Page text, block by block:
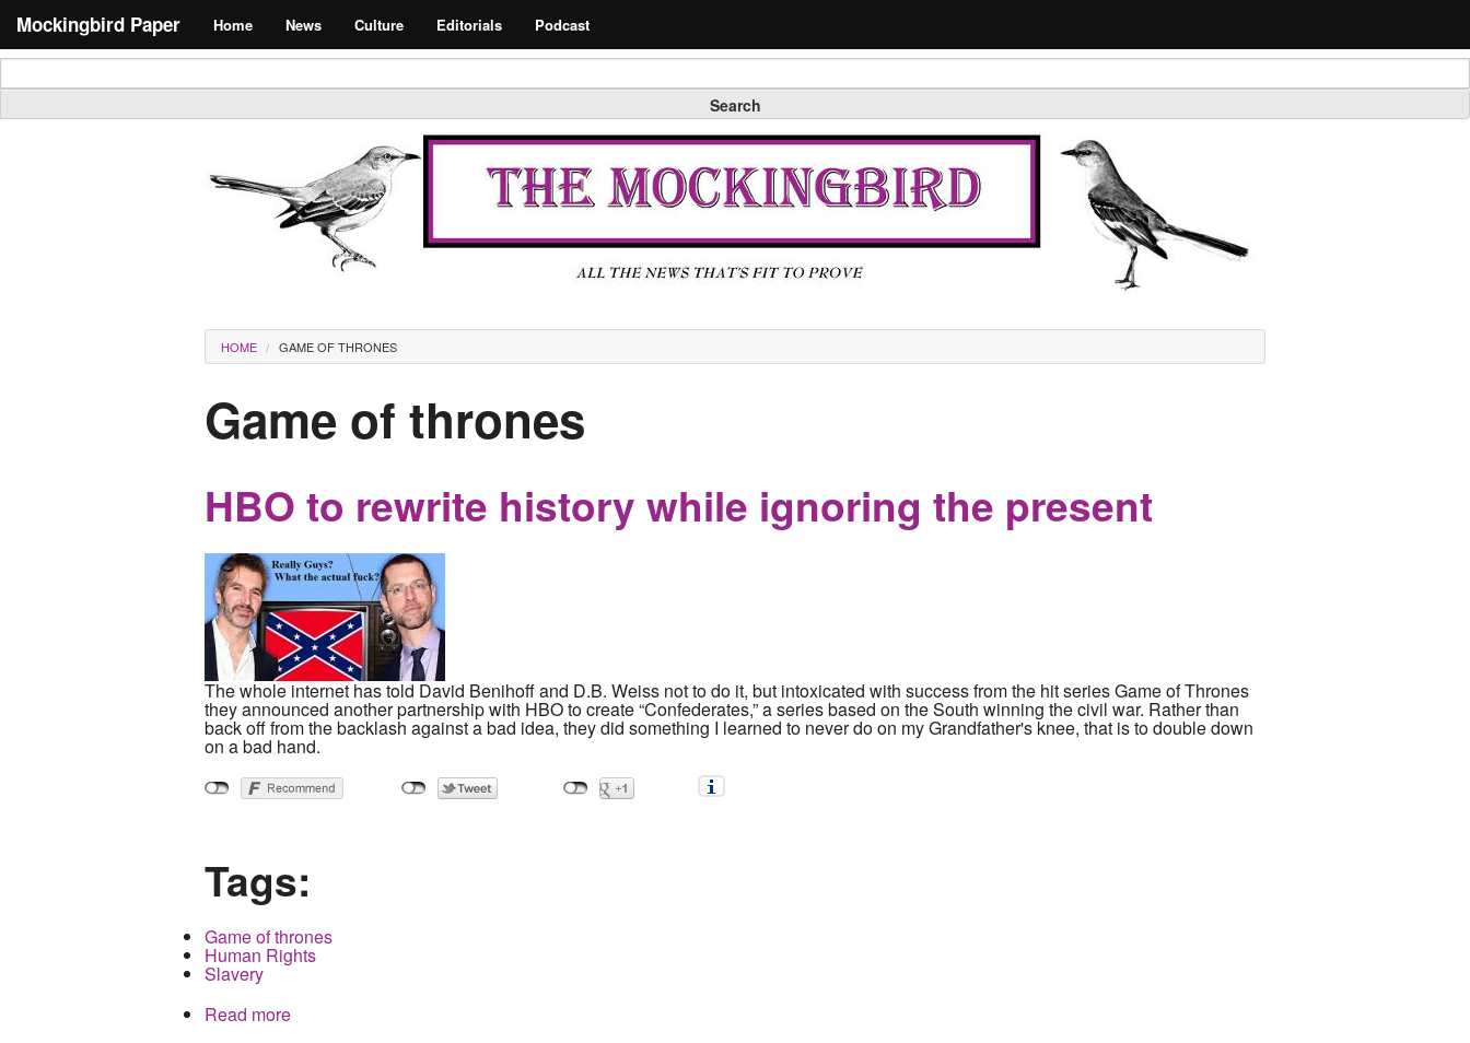
Mockingbird Paper Home News Culture Editorials Podcast
Search form
Search
Masthead
You are here
HOME GAME OF THRONES
Game of thrones
HBO to rewrite history while ignoring the present
The whole internet has told David Benihoff and D.B. Weiss not to do it, but intoxicated with success from the hit series Game of Thrones
they announced another partnership with HBO to create “Confederates,” a series based on the South winning the civil war. Rather than
back off from the backlash against a bad idea, they did something I learned to never do on my Grandfather's knee, that is to double down
on a bad hand.
Tags:
Game of thrones
Human Rights
Slavery
Read more